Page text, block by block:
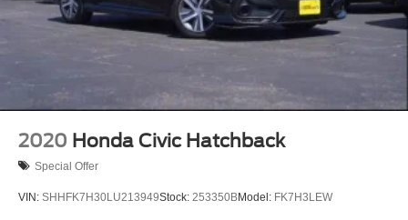
2020 Honda Civic Hatchback
Special Offer
VIN: SHHFK7H30LU213949Stock: 253350BModel: FK7H3LEW